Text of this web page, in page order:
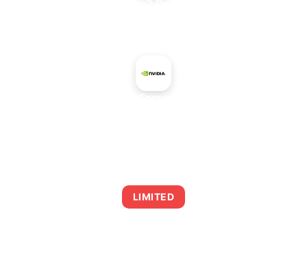
LIMITED